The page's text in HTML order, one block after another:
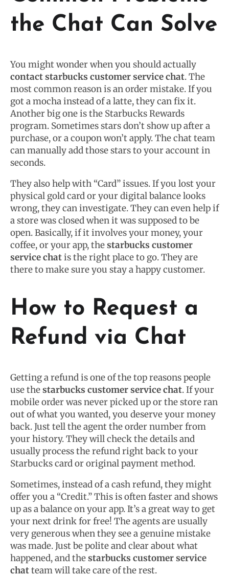
the Chat Can Solve
You might wonder when you should actually
contact starbucks customer service chat. The
most common reason is an order mistake. If you
got a mocha instead of a latte, they can fix it.
Another big one is the Starbucks Rewards
program. Sometimes stars don’t show up after a
purchase, or a coupon won’t apply. The chat team
can manually add those stars to your account in
seconds.
They also help with “Card” issues. If you lost your
physical gold card or your digital balance looks
wrong, they can investigate. They can even help if
a store was closed when it was supposed to be
open. Basically, if it involves your money, your
coffee, or your app, thestarbucks customer
service chatis the right place to go. They are
there to make sure you stay a happy customer.
How to Request a
Refund via Chat
Getting a refund is one of the top reasons people
use thestarbucks customer service chat. If your
mobile order was never picked up or the store ran
out of what you wanted, you deserve your money
back. Just tell the agent the order number from
your history. They will check the details and
usually process the refund right back to your
Starbucks card or original payment method.
Sometimes, instead of a cash refund, they might
offer you a “Credit.” This is often faster and shows
up as a balance on your app. It’s a great way to get
your next drink for free! The agents are usually
very generous when they see a genuine mistake
was made. Just be polite and clear about what
happened, and thestarbucks customer service
chatteam will take care of the rest.